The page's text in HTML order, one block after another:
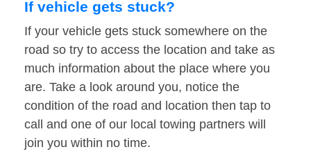
If vehicle gets stuck?
If your vehicle gets stuck somewhere on the
road so try to access the location and take as
much information about the place where you
are. Take a look around you, notice the
condition of the road and location then tap to
call and one of our local towing partners will
join you within no time.